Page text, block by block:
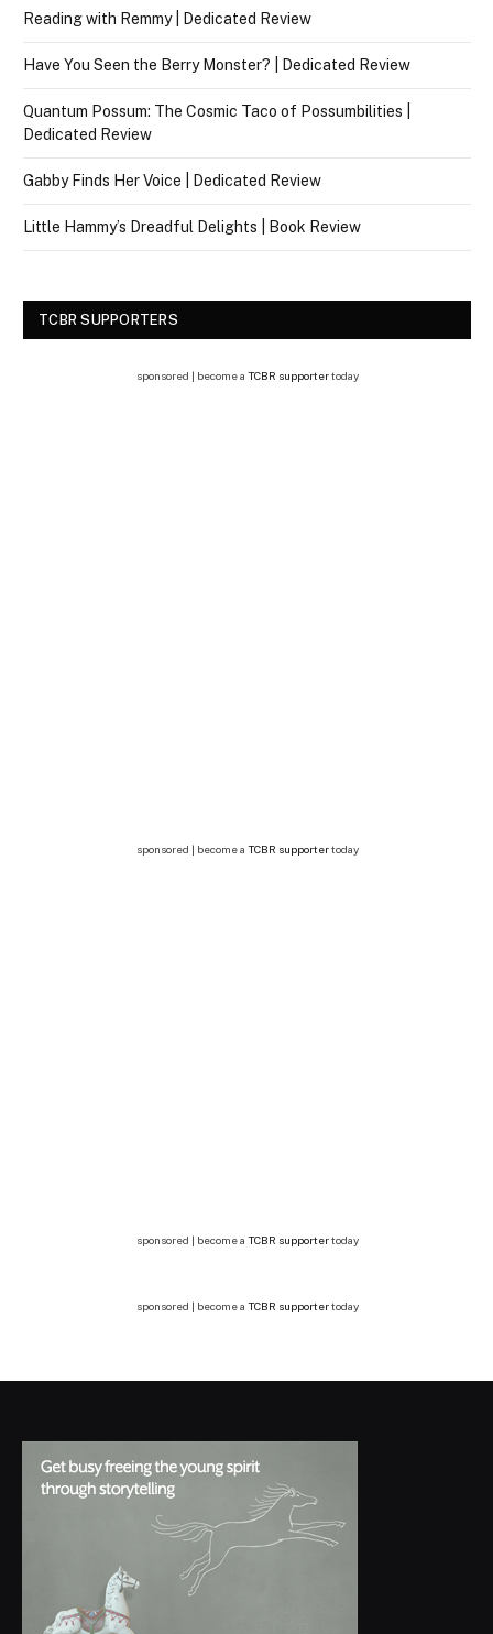
Reading with Remmy | Dedicated Review
Have You Seen the Berry Monster? | Dedicated Review
Quantum Possum: The Cosmic Taco of Possumbilities |
Dedicated Review
Gabby Finds Her Voice | Dedicated Review
Little Hammy’s Dreadful Delights | Book Review
TCBR SUPPORTERS
sponsored | become a TCBR supportertoday
sponsored | become a TCBR supportertoday
sponsored | become a TCBR supportertoday
sponsored | become a TCBR supportertoday